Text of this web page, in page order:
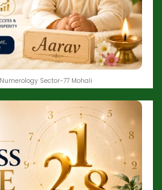
Sector-77 Mohali